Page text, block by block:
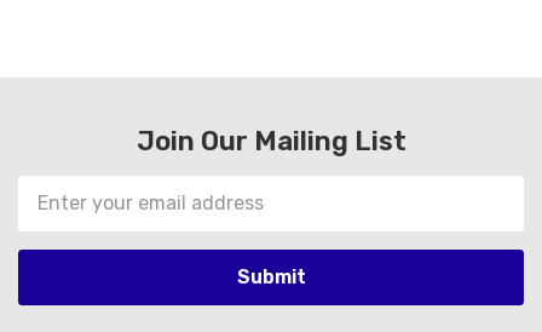
Join Our Mailing List
Email
Address